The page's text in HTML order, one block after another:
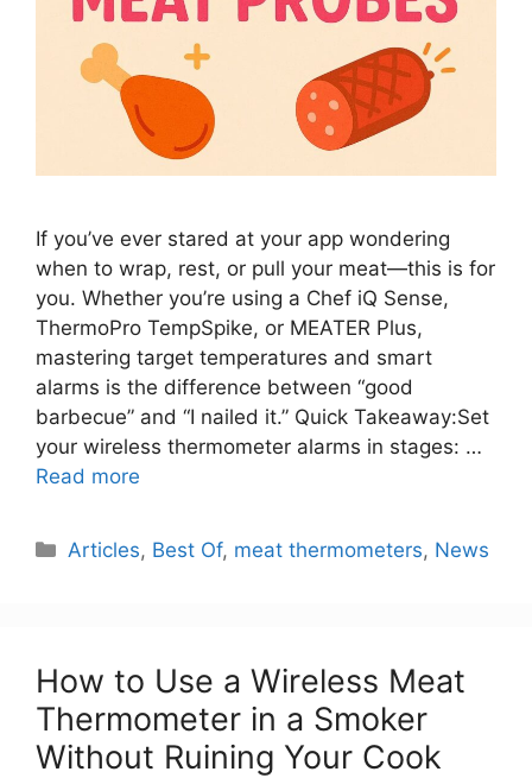
If you’ve ever stared at your app wondering
when to wrap, rest, or pull your meat—this is for
you. Whether you’re using a Chef iQ Sense,
ThermoPro TempSpike, or MEATER Plus,
mastering target temperatures and smart
alarms is the difference between “good
barbecue” and “I nailed it.” Quick Takeaway:Set
your wireless thermometer alarms in stages: …
Read more
Categories
Articles, Best Of, meat thermometers, News
How to Use a Wireless Meat
Thermometer in a Smoker
Without Ruining Your Cook